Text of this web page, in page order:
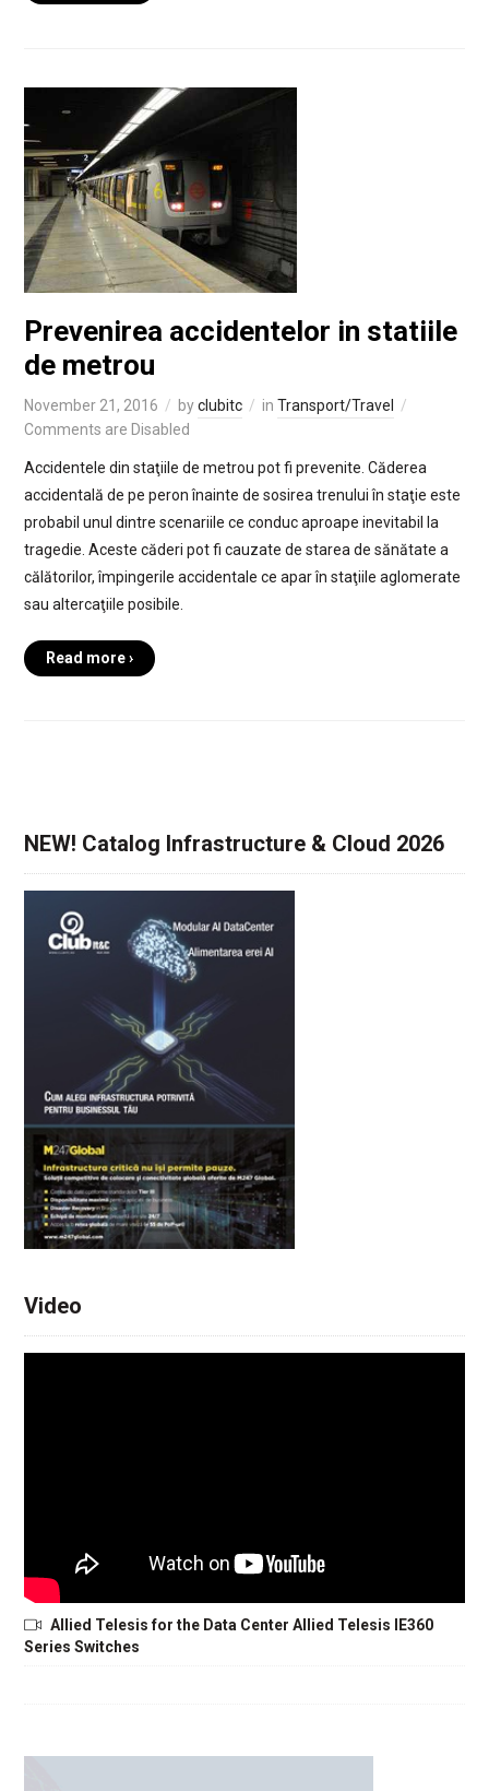
Prevenirea accidentelor in statiile
de metrou
November 21, 2016 byclubitc in Transport/Travel
Comments are Disabled
Accidentele din staţiile de metrou pot fi prevenite. Căderea
accidentală de pe peron înainte de sosirea trenului în staţie este
probabil unul dintre scenariile ce conduc aproape inevitabil la
tragedie. Aceste căderi pot fi cauzate de starea de sănătate a
călătorilor, împingerile accidentale ce apar în staţiile aglomerate
sau altercaţiile posibile.
Read more ›
NEW! Catalog Infrastructure & Cloud 2026
Video
Allied Telesis for the Data Center Allied Telesis IE360
Series Switches